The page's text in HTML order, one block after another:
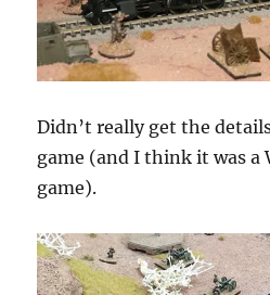
Didn’t really get the
game (and I think it was a
game).